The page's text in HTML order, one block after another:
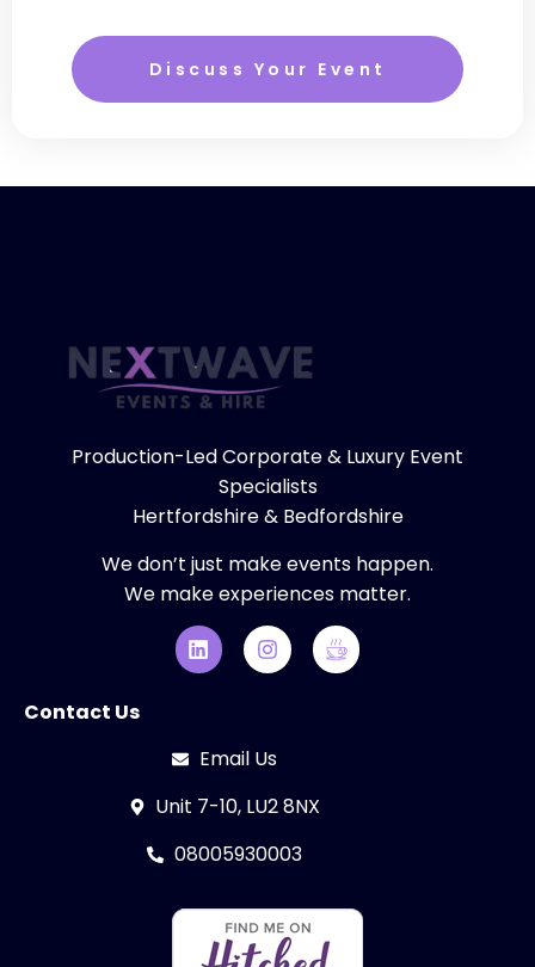
Discuss Your Event
Production-Led Corporate & Luxury Event
Specialists
Hertfordshire & Bedfordshire
We don’t just make events happen.
We make experiences matter.
Contact Us
Email Us
Unit 7-10, LU2 8NX
08005930003